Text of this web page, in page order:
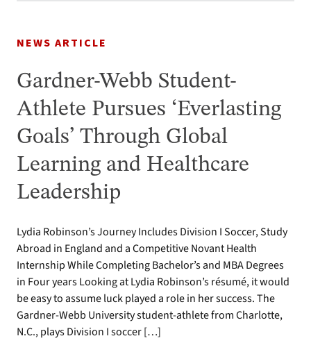
NEWS ARTICLE
Gardner-Webb Student-
Athlete Pursues ‘Everlasting
Goals’ Through Global
Learning and Healthcare
Leadership
Lydia Robinson’s Journey Includes Division I Soccer, Study
Abroad in England and a Competitive Novant Health
Internship While Completing Bachelor’s and MBA Degrees
in Four years Looking at Lydia Robinson’s résumé, it would
be easy to assume luck played a role in her success. The
Gardner-Webb University student-athlete from Charlotte,
N.C., plays Division I soccer […]